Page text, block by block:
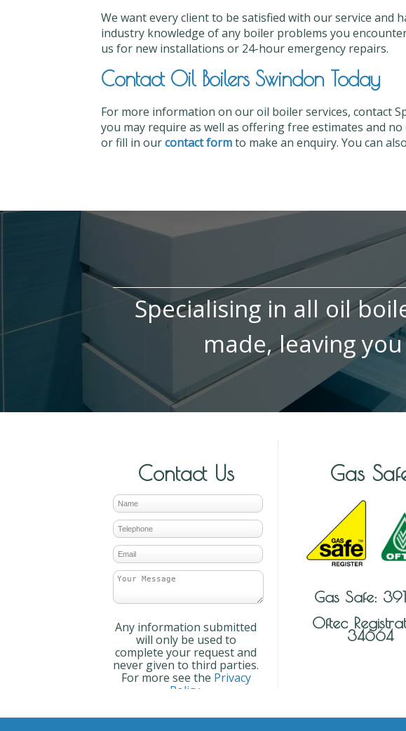
We want every client to be satisfied with our service
industry knowledge of any boiler problems you
us for new installations or 24-hour emergency repairs.
Contact Oil Boilers Swindon Today
For more information on our oil boiler services, contact
you may require as well as offering free estimates and
or fill in ourcontact formto make an enquiry. You can
Specialising in all oil
made, leaving
Contact Us
Any information submitted
will only be used to
complete your request and
never given to third parties.
For more see the Privacy
Policy
Please ensure you have
Gas
Gas Safe:
Oftec
34664